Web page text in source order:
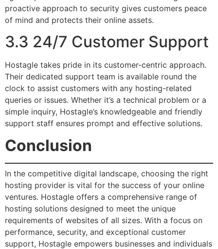
proactive approach to security gives customers peace
of mind and protects their online assets.
3.3 24/7 Customer Support
Hostagle takes pride in its customer-centric approach.
Their dedicated support team is available round the
clock to assist customers with any hosting-related
queries or issues. Whether it’s a technical problem or a
simple inquiry, Hostagle’s knowledgeable and friendly
support staff ensures prompt and effective solutions.
Conclusion
In the competitive digital landscape, choosing the right
hosting provider is vital for the success of your online
ventures. Hostagle offers a comprehensive range of
hosting solutions designed to meet the unique
requirements of websites of all sizes. With a focus on
performance, security, and exceptional customer
support, Hostagle empowers businesses and individuals